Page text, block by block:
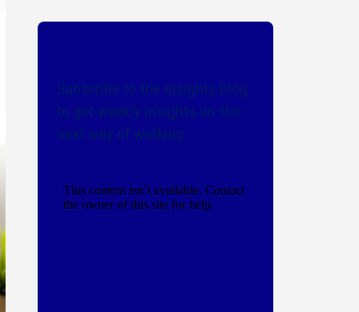
Subscribe to the Insights blog
to get weekly insights on the
next way of working